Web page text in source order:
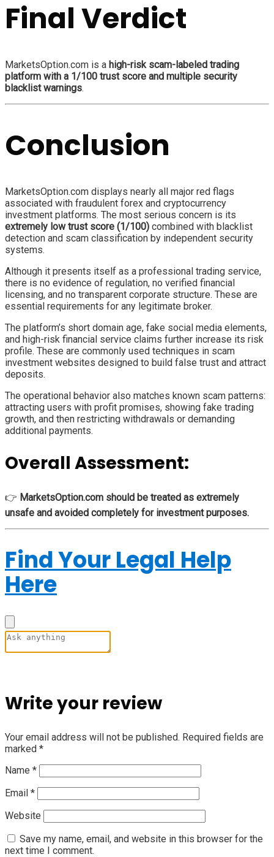
Final Verdict
MarketsOption.com is a high-risk scam-labeled trading
platform with a 1/100 trust score and multiple security
blacklist warnings.
Conclusion
MarketsOption.com displays nearly all major red flags
associated with fraudulent forex and cryptocurrency
investment platforms. The most serious concern is its
extremely low trust score (1/100) combined with blacklist
detection and scam classification by independent security
systems.
Although it presents itself as a professional trading service,
there is no evidence of regulation, no verified financial
licensing, and no transparent corporate structure. These are
essential requirements for any legitimate broker.
The platform’s short domain age, fake social media elements,
and high-risk financial service claims further increase its risk
profile. These are commonly used techniques in scam
investment websites designed to build false trust and attract
deposits.
The operational behavior also matches known scam patterns:
attracting users with profit promises, showing fake trading
growth, and then restricting withdrawals or demanding
additional payments.
Overall Assessment:
👉 MarketsOption.com should be treated as extremely
unsafe and avoided completely for investment purposes.
Find Your Legal Help
Here
Write your review
Your email address will not be published. Required fields are
marked *
Name *
Email *
Website
Save my name, email, and website in this browser for the
next time I comment.